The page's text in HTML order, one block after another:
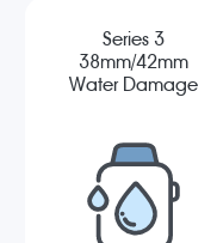
Series 3
38mm/42mm
Water Damage